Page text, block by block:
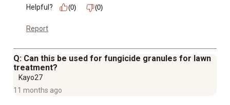
Helpful?
(0) (0)
Report
Q: Can this be used for fungicide granules for lawn
treatment?
Kayo27
11 months ago